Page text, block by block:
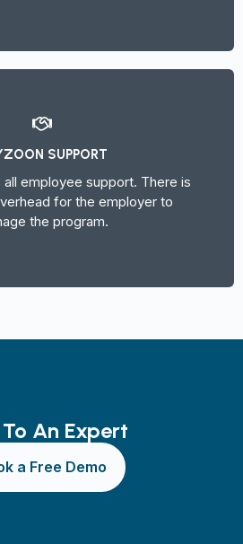
SUPPORT
all employee support. There is
for the employer to
the program.
An Expert
a Free Demo